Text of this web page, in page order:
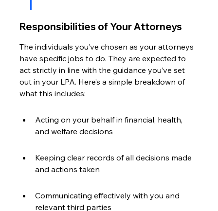
Responsibilities of Your Attorneys
The individuals you’ve chosen as your attorneys
have specific jobs to do. They are expected to
act strictly in line with the guidance you’ve set
out in your LPA. Here’s a simple breakdown of
what this includes:
Acting on your behalf in financial, health,
and welfare decisions
Keeping clear records of all decisions made
and actions taken
Communicating effectively with you and
relevant third parties